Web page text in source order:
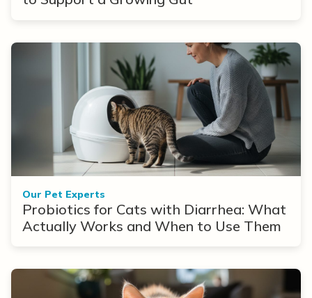
Our Pet Experts
Probiotics for Cats with Diarrhea: What
Actually Works and When to Use Them